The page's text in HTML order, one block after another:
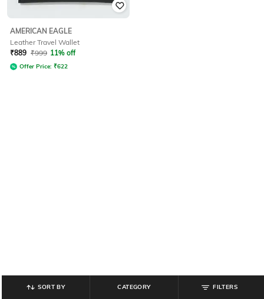
AMERICAN EAGLE
Leather Travel Wallet
₹889 ₹999 11% off
Offer Price: ₹622
SORT BY CATEGORY FILTERS